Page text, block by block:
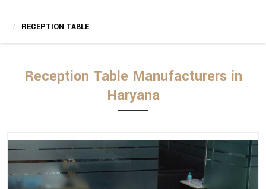
RECEPTION TABLE
Reception Table Manufacturers in
Haryana